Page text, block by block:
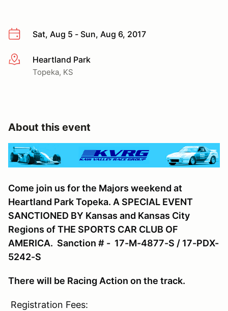
Sat, Aug 5 - Sun, Aug 6, 2017
More infoHeartland Park
Topeka, KS
About this event
Come join us for the Majors weekend at
Heartland Park Topeka. A SPECIAL EVENT
SANCTIONED BY Kansas and Kansas City
Regions of THE SPORTS CAR CLUB OF
AMERICA. Sanction # - 17-M-4877-S / 17-PDX-
5242-S
There will be Racing Action on the track.
Registration Fees: